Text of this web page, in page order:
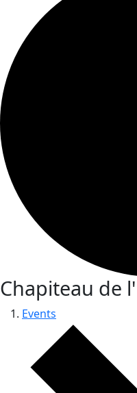
Chapiteau de
Events